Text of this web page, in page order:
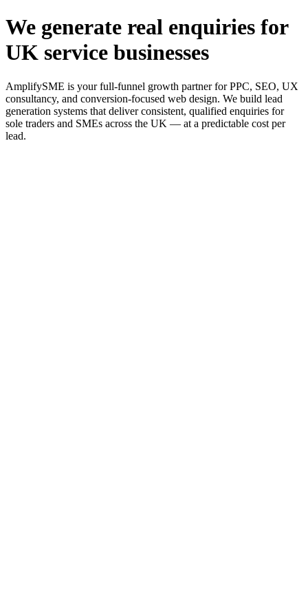
We generate real enquiries for
UK service businesses
AmplifySME is your full-funnel growth partner for PPC, SEO, UX
consultancy, and conversion-focused web design. We build lead
generation systems that deliver consistent, qualified enquiries for
sole traders and SMEs across the UK — at a predictable cost per
lead.